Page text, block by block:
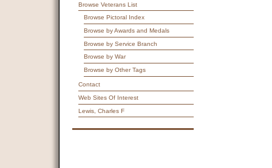
Browse Veterans List
Browse Pictoral Index
Browse by Awards and Medals
Browse by Service Branch
Browse by War
Browse by Other Tags
Contact
Web Sites Of Interest
Lewis, Charles F